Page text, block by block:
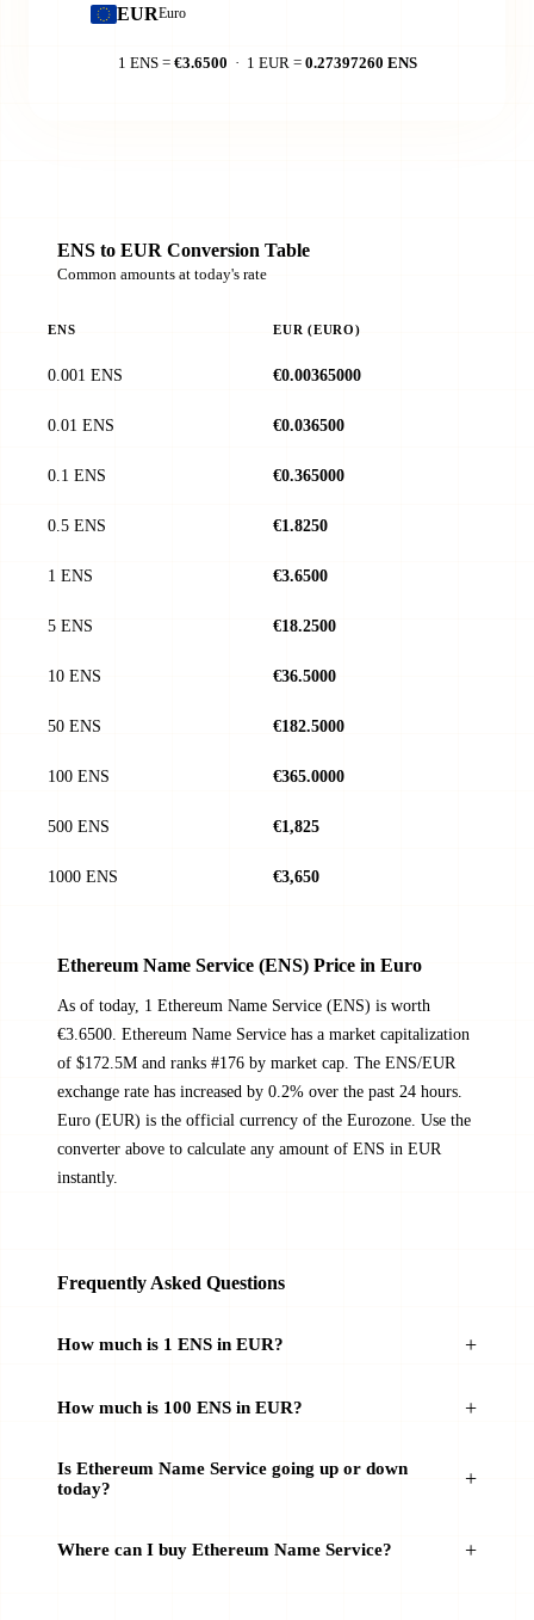
EUREuro
1 ENS = €3.6500 · 1 EUR = 0.27397260 ENS
ENS to EUR Conversion Table
Common amounts at today's rate
ENS EUR (EURO)
0.001 ENS €0.00365000
0.01 ENS €0.036500
0.1 ENS €0.365000
0.5 ENS €1.8250
1 ENS €3.6500
5 ENS €18.2500
10 ENS €36.5000
50 ENS €182.5000
100 ENS €365.0000
500 ENS €1,825
1000 ENS €3,650
Ethereum Name Service (ENS) Price in Euro
As of today, 1 Ethereum Name Service (ENS) is worth
€3.6500. Ethereum Name Service has a market capitalization
of $172.5M and ranks #176 by market cap. The ENS/EUR
exchange rate has increased by 0.2% over the past 24 hours.
Euro (EUR) is the official currency of the Eurozone. Use the
converter above to calculate any amount of ENS in EUR
instantly.
Frequently Asked Questions
How much is 1 ENS in EUR?
How much is 100 ENS in EUR?
Is Ethereum Name Service going up or down
today?
Where can I buy Ethereum Name Service?